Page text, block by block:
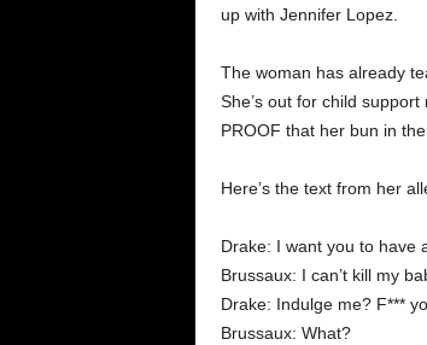
up with Jennifer Lopez.
The woman has already
She’s out for child
PROOF that her bun in
Here’s the text from her
Drake: I want you to have
Brussaux: I can’t kill my
Drake: Indulge me? F***
Brussaux: What?